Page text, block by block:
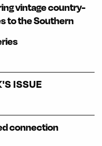
vintage country-
to the Southern
ISSUE
connection